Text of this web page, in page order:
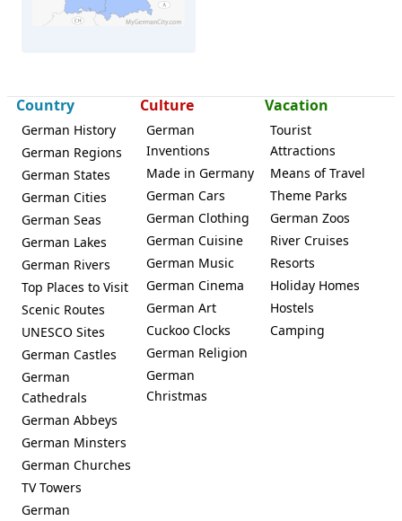
Crailsheim
Country
German History
German Regions
German States
German Cities
German Seas
German Lakes
German Rivers
Top Places to Visit
Scenic Routes
UNESCO Sites
German Castles
German
Cathedrals
German Abbeys
German Minsters
German Churches
TV Towers
German
Culture
German
Inventions
Made in Germany
German Cars
German Clothing
German Cuisine
German Music
German Cinema
German Art
Cuckoo Clocks
German Religion
German
Christmas
Vacation
Tourist
Attractions
Means of Travel
Theme Parks
German Zoos
River Cruises
Resorts
Holiday Homes
Hostels
Camping